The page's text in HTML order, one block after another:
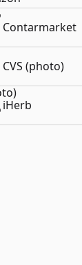
Contarmarket
CVS (photo)
iHerb